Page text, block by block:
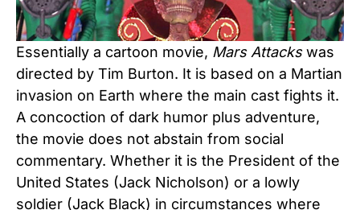
Essentially a cartoon movie, Mars Attackswas
directed by Tim Burton. It is based on a Martian
invasion on Earth where the main cast fights it.
A concoction of dark humor plus adventure,
the movie does not abstain from social
commentary. Whether it is the President of the
United States (Jack Nicholson) or a lowly
soldier (Jack Black) in circumstances where